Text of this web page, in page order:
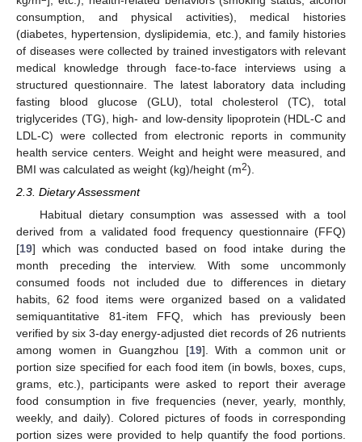
consumption, and physical activities), medical histories
(diabetes, hypertension, dyslipidemia, etc.), and family histories
of diseases were collected by trained investigators with relevant
medical knowledge through face-to-face interviews using a
structured questionnaire. The latest laboratory data including
fasting blood glucose (GLU), total cholesterol (TC), total
triglycerides (TG), high- and low-density lipoprotein (HDL-C and
LDL-C) were collected from electronic reports in community
health service centers. Weight and height were measured, and
BMI was calculated as weight (kg)/height (m2).
2.3. Dietary Assessment
Habitual dietary consumption was assessed with a tool
derived from a validated food frequency questionnaire (FFQ)
[19] which was conducted based on food intake during the
month preceding the interview. With some uncommonly
consumed foods not included due to differences in dietary
habits, 62 food items were organized based on a validated
semiquantitative 81-item FFQ, which has previously been
verified by six 3-day energy-adjusted diet records of 26 nutrients
among women in Guangzhou [19]. With a common unit or
portion size specified for each food item (in bowls, boxes, cups,
grams, etc.), participants were asked to report their average
food consumption in five frequencies (never, yearly, monthly,
weekly, and daily). Colored pictures of foods in corresponding
portion sizes were provided to help quantify the food portions.